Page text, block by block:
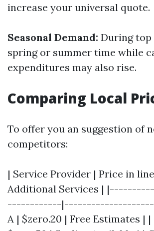
increase your universal quote.
Seasonal Demand: During top
spring or summer time while
expenditures may also rise.
Comparing Local
To offer you an suggestion of
competitors:
| Service Provider | Price in
Additional Services |
------------|---------------------
A | $zero.20 | Free Estimates | |